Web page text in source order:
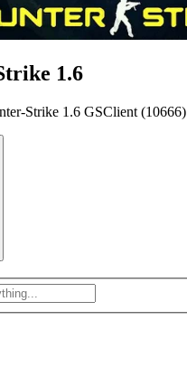
1.6
Strike 1.6 GSClient (10666)